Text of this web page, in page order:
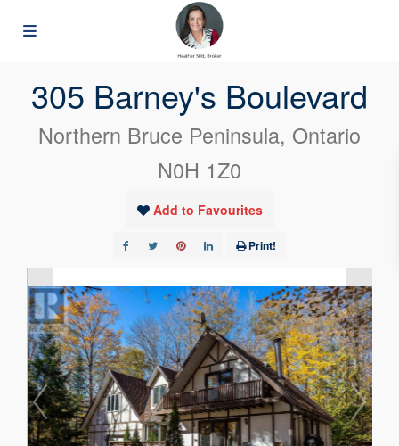
305 Barney's Boulevard
Northern Bruce Peninsula, Ontario
N0H 1Z0
Add to Favourites
Print!